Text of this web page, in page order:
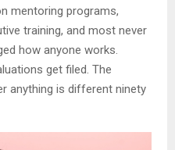
mentoring programs,
training, and most never
how anyone works.
get filed. The
anything is different ninety